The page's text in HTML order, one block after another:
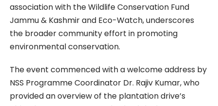
association with the Wildlife Conservation Fund
Jammu & Kashmir and Eco-Watch, underscores
the broader community effort in promoting
environmental conservation.
The event commenced with a welcome address by
NSS Programme Coordinator Dr. Rajiv Kumar, who
provided an overview of the plantation drive’s